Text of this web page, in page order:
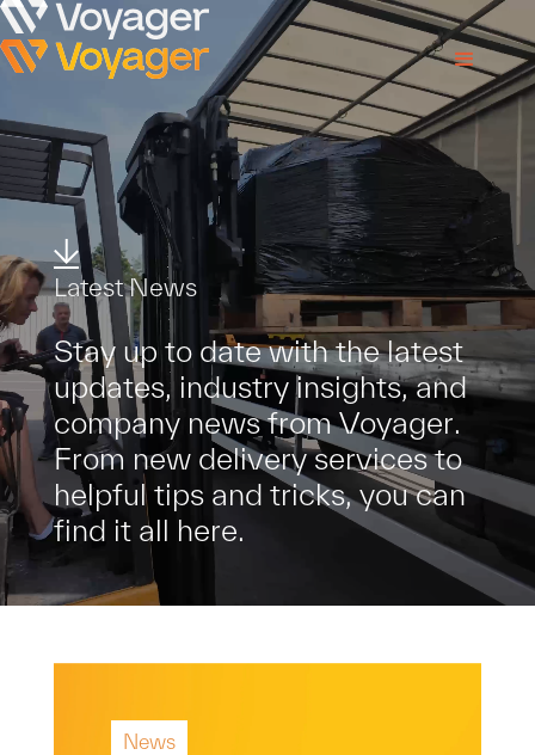
Latest News
Stay up to date with the latest
updates, industry insights, and
company news from Voyager.
From new delivery services to
helpful tips and tricks, you can
find it all here.
News